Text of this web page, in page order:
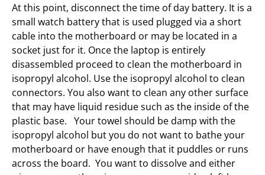
At this point, disconnect the time of day battery. It is a
small watch battery that is used plugged via a short
cable into the motherboard or may be located in a
socket just for it. Once the laptop is entirely
disassembled proceed to clean the motherboard in
isopropyl alcohol. Use the isopropyl alcohol to clean
connectors. You also want to clean any other surface
that may have liquid residue such as the inside of the
plastic base. Your towel should be damp with the
isopropyl alcohol but you do not want to bathe your
motherboard or have enough that it puddles or runs
across the board. You want to dissolve and either